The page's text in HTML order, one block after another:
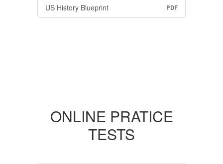
US History Blueprint PDF
ONLINE PRATICE
TESTS